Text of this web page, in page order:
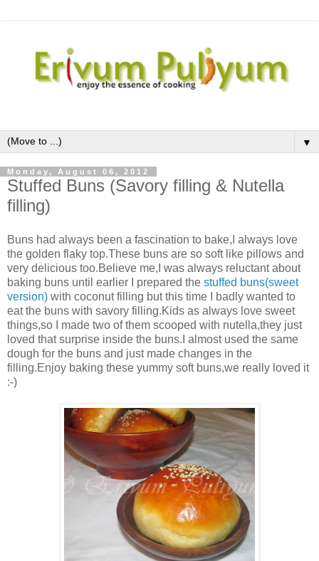
▼
Monday, August 06, 2012
Stuffed Buns (Savory filling & Nutella
filling)
Buns had always been a fascination to bake,I always love
the golden flaky top.These buns are so soft like pillows and
very delicious too.Believe me,I was always reluctant about
baking buns until earlier I prepared the stuffed buns(sweet
version) with coconut filling but this time I badly wanted to
eat the buns with savory filling.Kids as always love sweet
things,so I made two of them scooped with nutella,they just
loved that surprise inside the buns.I almost used the same
dough for the buns and just made changes in the
filling.Enjoy baking these yummy soft buns,we really loved it
:-)